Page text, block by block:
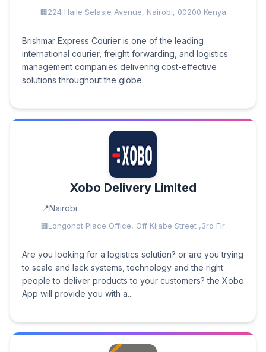
224 Haile Selasie Avenue, Nairobi, 00200 Kenya
Brishmar Express Courier is one of the leading
international courier, freight forwarding, and logistics
management companies delivering cost-effective
solutions throughout the globe.
Xobo Delivery Limited
Nairobi
Longonot Place Office, Off Kijabe Street ,3rd Flr
Are you looking for a logistics solution? or are you trying
to scale and lack systems, technology and the right
people to deliver products to your customers? the Xobo
App will provide you with a...